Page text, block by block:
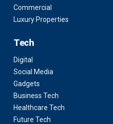
Commercial
Luxury Properties
Tech
Digital
Social Media
Gadgets
Business Tech
Healthcare Tech
Future Tech